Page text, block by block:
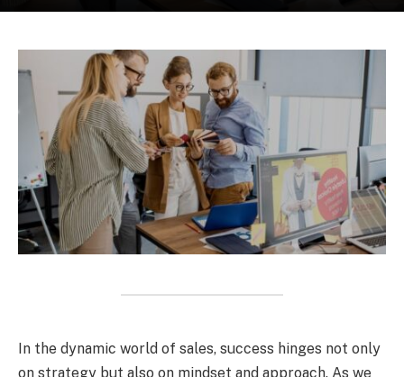
In the dynamic world of sales, success hinges not only
on strategy but also on mindset and approach. As we